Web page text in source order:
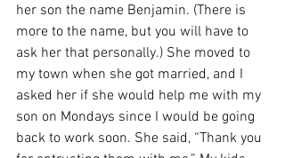
her son the name Benjamin. (There is
more to the name, but you will have to
ask her that personally.) She moved to
my town when she got married, and I
asked her if she would help me with my
son on Mondays since I would be going
back to work soon. She said, “Thank you